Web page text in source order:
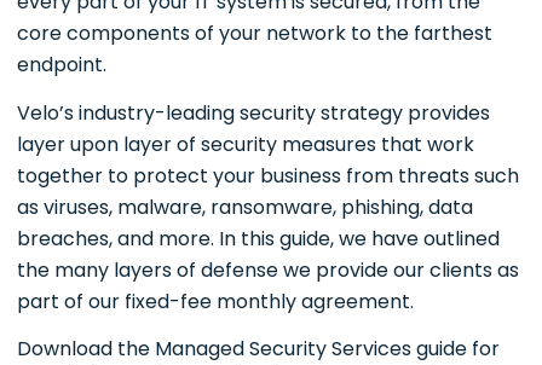
core components of your network to the farthest
endpoint.
Velo’s industry-leading security strategy provides
layer upon layer of security measures that work
together to protect your business from threats such
as viruses, malware, ransomware, phishing, data
breaches, and more. In this guide, we have outlined
the many layers of defense we provide our clients as
part of our fixed-fee monthly agreement.
Download the Managed Security Services guide for